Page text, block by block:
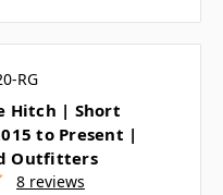
RG
Hitch | Short
to Present |
Outfitters
8 reviews